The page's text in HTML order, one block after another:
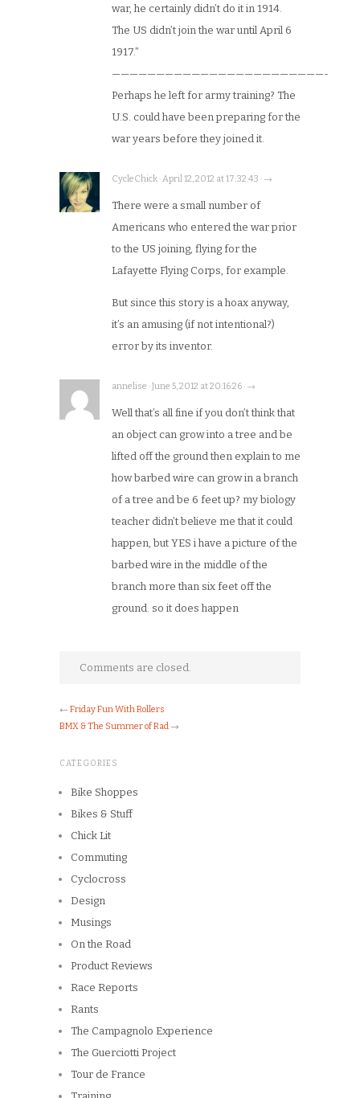
war, he certainly didn’t do it in 1914.
The US didn’t join the war until April 6
1917.”
————————————————————————-
Perhaps he left for army training? The
U.S. could have been preparing for the
war years before they joined it.
CycleChick · April 12, 2012 at 17:32:43 · →
There were a small number of
Americans who entered the war prior
to the US joining, flying for the
Lafayette Flying Corps, for example.
But since this story is a hoax anyway,
it’s an amusing (if not intentional?)
error by its inventor.
annelise · June 5, 2012 at 20:16:26 · →
Well that’s all fine if you don’t think that
an object can grow into a tree and be
lifted off the ground then explain to me
how barbed wire can grow in a branch
of a tree and be 6 feet up? my biology
teacher didn’t believe me that it could
happen, but YES i have a picture of the
barbed wire in the middle of the
branch more than six feet off the
ground. so it does happen
Comments are closed.
← Friday Fun With Rollers
BMX & The Summer of Rad →
CATEGORIES
Bike Shoppes
Bikes & Stuff
Chick Lit
Commuting
Cyclocross
Design
Musings
On the Road
Product Reviews
Race Reports
Rants
The Campagnolo Experience
The Guerciotti Project
Tour de France